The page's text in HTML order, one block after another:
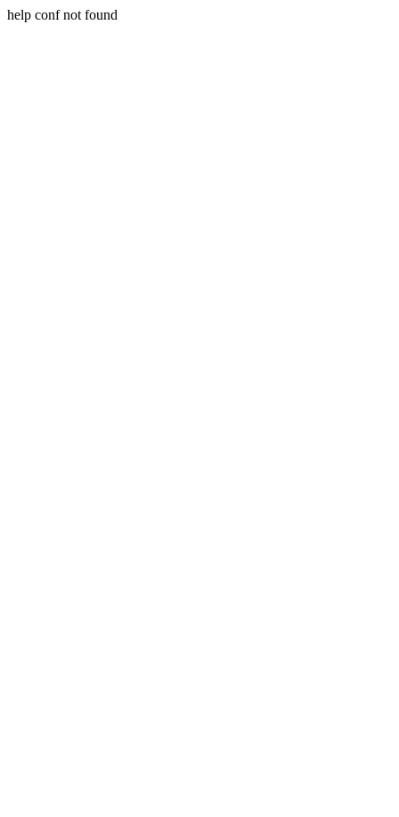
help conf not found